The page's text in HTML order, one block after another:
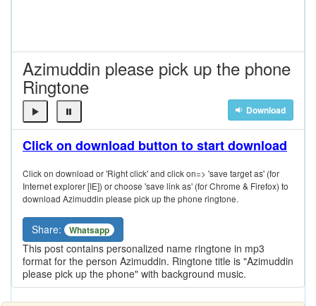
Azimuddin please pick up the phone
Ringtone
Download
Click on download button to start download
Click on download or 'Right click' and click on=> 'save target as' (for
Internet explorer [IE]) or choose 'save link as' (for Chrome & Firefox) to
download Azimuddin please pick up the phone ringtone.
Share: Whatsapp
This post contains personalized name ringtone in mp3
format for the person Azimuddin. Ringtone title is "Azimuddin
please pick up the phone" with background music.